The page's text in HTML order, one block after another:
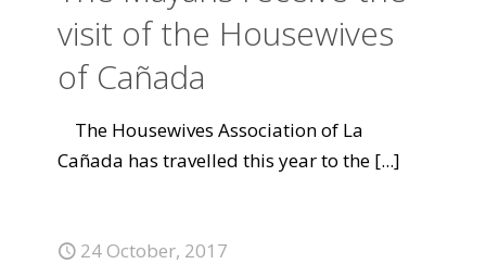
visit of the Housewives
of Cañada
The Housewives Association of La
Cañada has travelled this year to the [...]
24 October, 2017